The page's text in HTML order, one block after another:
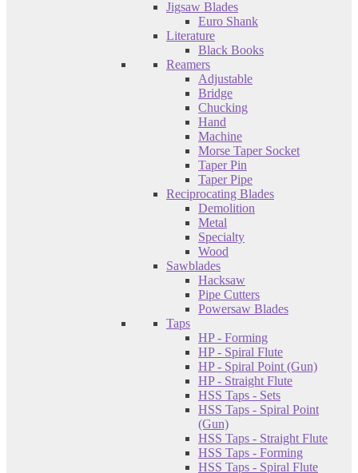
Jigsaw Blades
Euro Shank
Literature
Black Books
Reamers
Adjustable
Bridge
Chucking
Hand
Machine
Morse Taper Socket
Taper Pin
Taper Pipe
Reciprocating Blades
Demolition
Metal
Specialty
Wood
Sawblades
Hacksaw
Pipe Cutters
Powersaw Blades
Taps
HP - Forming
HP - Spiral Flute
HP - Spiral Point (Gun)
HP - Straight Flute
HSS Taps - Sets
HSS Taps - Spiral Point
(Gun)
HSS Taps - Straight Flute
HSS Taps - Forming
HSS Taps - Spiral Flute